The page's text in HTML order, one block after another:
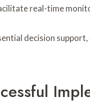
real-time
decision